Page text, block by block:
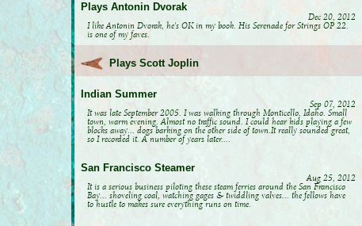
Plays Antonin Dvorak
Dec 20, 2012
I like Antonin Dvorak, he's OK in my book. His Serenade for Strings OP 22.
is one of my faves.
Plays Scott Joplin
Indian Summer
Sep 07, 2012
It was late September 2005. I was walking through Monticello, Idaho. Small
town, warm evening. Almost no traffic sound. I could hear kids playing a few
blocks away... dogs barking on the other side of town.It really sounded great,
so I recorded it. A number of years later....
San Francisco Steamer
Aug 25, 2012
It is a serious business piloting these steam ferries around the San Francisco
Bay... shoveling coal, watching gages & twiddling valves... the fellows have
to hustle to makes sure everything runs on time.